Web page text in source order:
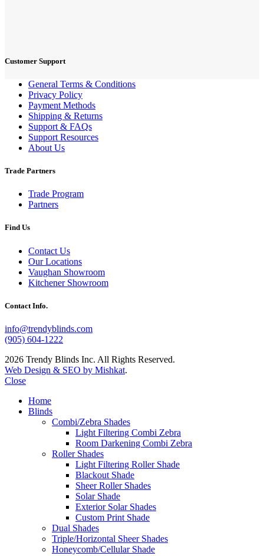
Customer Support
General Terms & Conditions
Privacy Policy
Payment Methods
Shipping & Returns
Support & FAQs
Support Resources
About Us
Trade Partners
Trade Program
Partners
Find Us
Contact Us
Our Locations
Vaughan Showroom
Kitchener Showroom
Contact Info.
info@trendyblinds.com
(905) 604-1222
2026 Trendy Blinds Inc. All Rights Reserved.
Web Design & SEO by Mishkat.
Close
Home
Blinds
Combi/Zebra Shades
Light Filtering Combi Zebra
Room Darkening Combi Zebra
Roller Shades
Light Filtering Roller Shade
Blackout Shade
Sheer Roller Shades
Solar Shade
Exterior Solar Shades
Custom Print Shade
Dual Shades
Triple/Horizontal Sheer Shades
Honeycomb/Cellular Shade